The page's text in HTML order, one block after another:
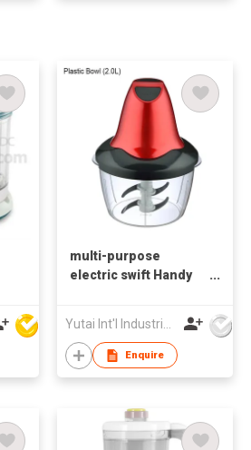
multi-purpose
electric swift Handy
salad quick chopper
Yutai Int'l Industries Ltd
Enquire